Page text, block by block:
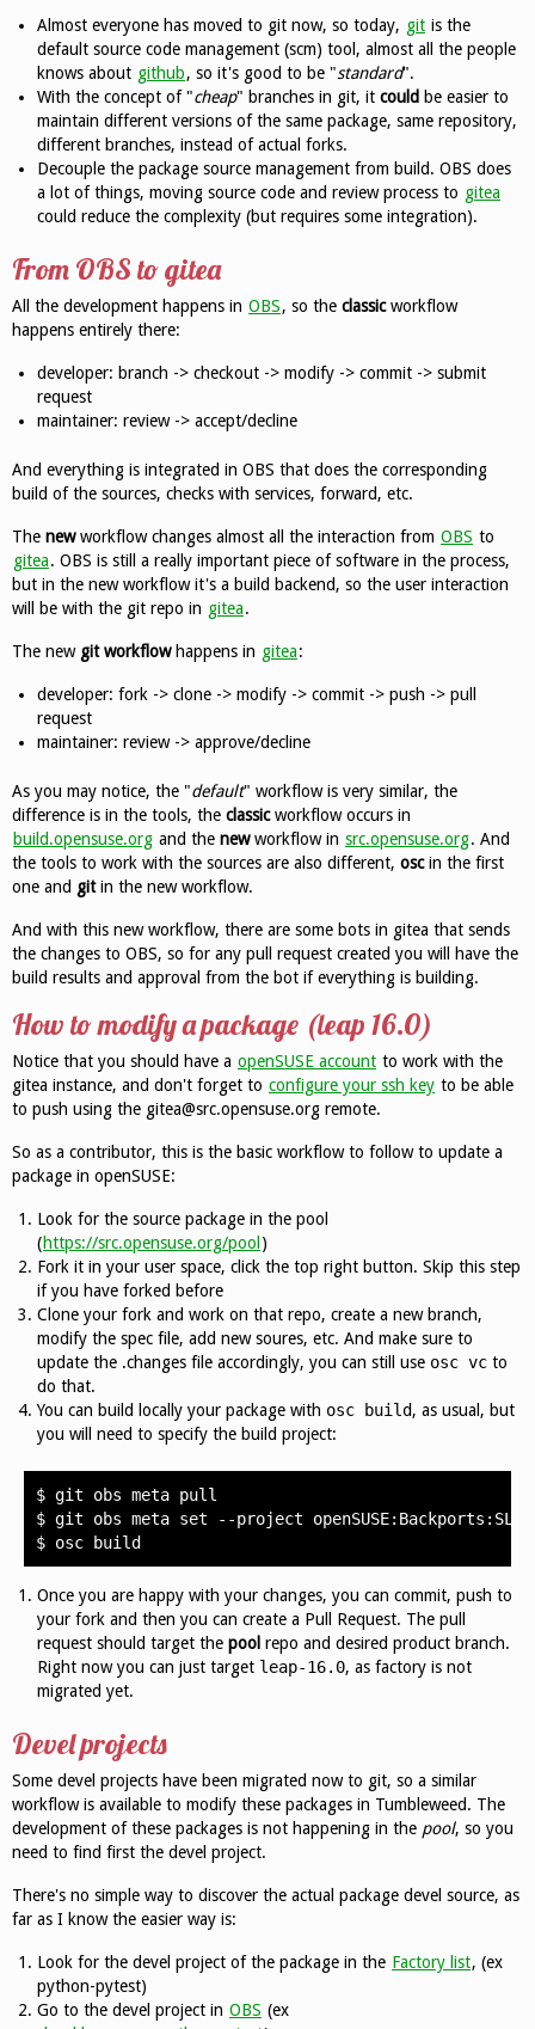
Almost everyone has moved to git now, so today, git is the
default source code management (scm) tool, almost all the people
knows about github, so it's good to be "standard".
With the concept of "cheap" branches in git, it could be easier to
maintain different versions of the same package, same repository,
different branches, instead of actual forks.
Decouple the package source management from build. OBS does
a lot of things, moving source code and review process to gitea
could reduce the complexity (but requires some integration).
From OBS to gitea
All the development happens in OBS, so the classicworkflow
happens entirely there:
developer: branch -> checkout -> modify -> commit -> submit
request
maintainer: review -> accept/decline
And everything is integrated in OBS that does the corresponding
build of the sources, checks with services, forward, etc.
The newworkflow changes almost all the interaction from OBS to
gitea. OBS is still a really important piece of software in the process,
but in the new workflow it's a build backend, so the user interaction
will be with the git repo in gitea.
The new git workflowhappens in gitea:
developer: fork -> clone -> modify -> commit -> push -> pull
request
maintainer: review -> approve/decline
As you may notice, the "default" workflow is very similar, the
difference is in the tools, the classicworkflow occurs in
build.opensuse.org and the newworkflow in src.opensuse.org. And
the tools to work with the sources are also different, oscin the first
one and gitin the new workflow.
And with this new workflow, there are some bots in gitea that sends
the changes to OBS, so for any pull request created you will have the
build results and approval from the bot if everything is building.
How to modify a package (leap 16.0)
Notice that you should have a openSUSE account to work with the
gitea instance, and don't forget to configure your ssh key to be able
to push using the gitea@src.opensuse.org remote.
So as a contributor, this is the basic workflow to follow to update a
package in openSUSE:
Look for the source package in the pool
(https://src.opensuse.org/pool )
Fork it in your user space, click the top right button. Skip this step
if you have forked before
Clone your fork and work on that repo, create a new branch,
modify the spec file, add new soures, etc. And make sure to
update the .changes file accordingly, you can still use osc vc to
do that.
You can build locally your package with osc build, as usual, but
you will need to specify the build project:
$ git obs meta pull
$ git obs meta set --project
$ osc
Once you are happy with your changes, you can commit, push to
your fork and then you can create a Pull Request. The pull
request should target the pool repo and desired product branch.
Right now you can just target leap-16.0, as factory is not
migrated yet.
Devel projects
Some devel projects have been migrated now to git, so a similar
workflow is available to modify these packages in Tumbleweed. The
development of these packages is not happening in the pool, so you
need to find first the devel project.
There's no simple way to discover the actual package devel source, as
far as I know the easier way is:
Look for the devel project of the package in the Factory list, (ex
python-pytest)
Go to the devel project in OBS (ex